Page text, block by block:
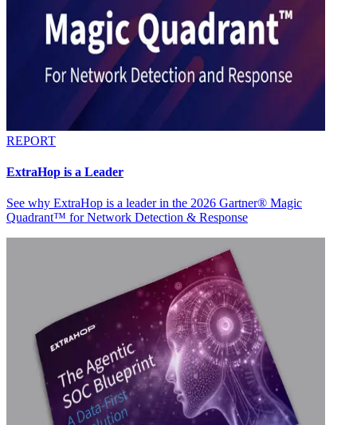
REPORT
ExtraHop is a Leader
See why ExtraHop is a leader in the 2026 Gartner® Magic
Quadrant™ for Network Detection & Response